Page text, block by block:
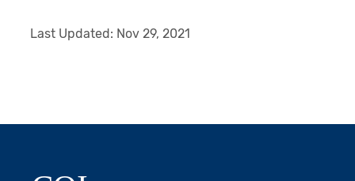
Last Updated: Nov 29, 2021